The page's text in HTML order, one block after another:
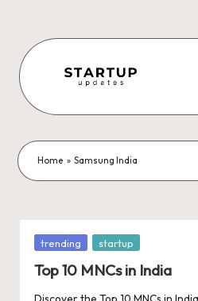
content
S
t
a
r
t
u
p
News,
Funding
News,
Insights
&
Stories
Home » Samsung India
Posted
trending startup
Top 10 MNCs in India